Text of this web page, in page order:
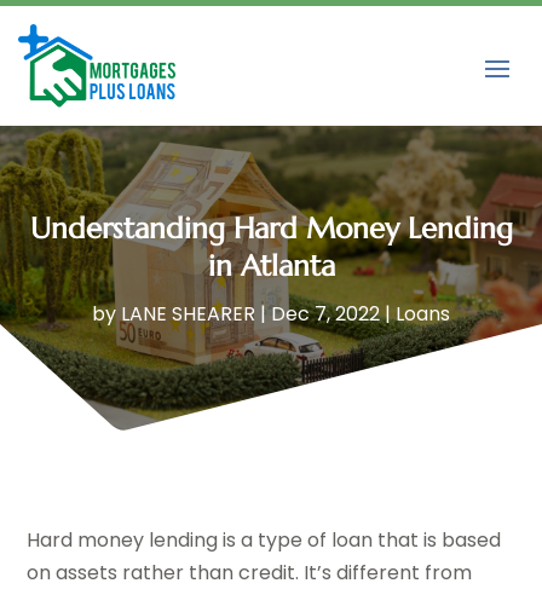
Understanding Hard Money Lending
in Atlanta
byLANE SHEARER |Dec 7, 2022|Loans
Hard money lending is a type of loan that is based
on assets rather than credit. It’s different from